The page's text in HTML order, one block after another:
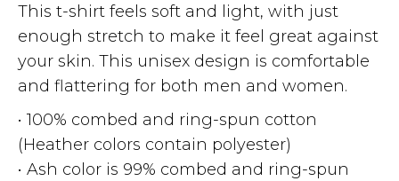
This t-shirt feels soft and light, with just
enough stretch to make it feel great against
your skin. This unisex design is comfortable
and flattering for both men and women.
• 100% combed and ring-spun cotton
(Heather colors contain polyester)
• Ash color is 99% combed and ring-spun